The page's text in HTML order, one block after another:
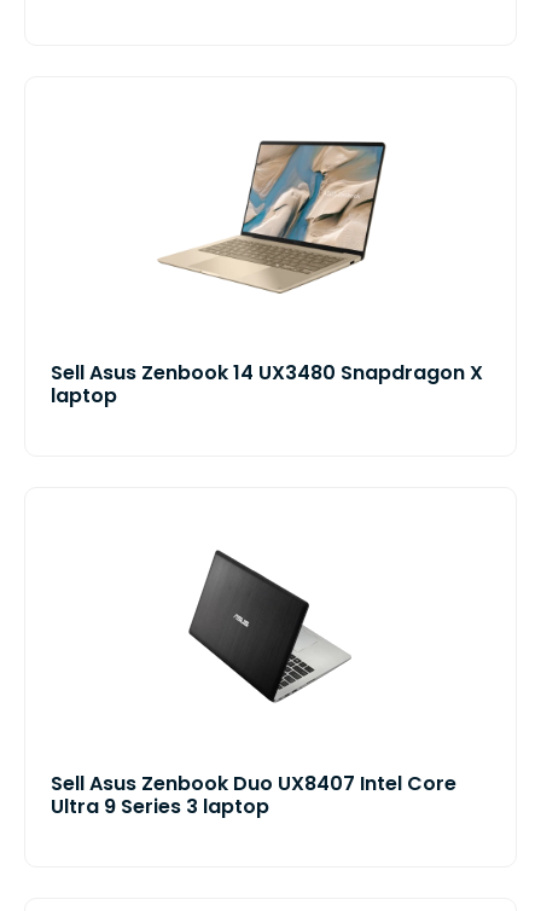
Sell Asus Zenbook 14 UX3480 Snapdragon X
laptop
Sell Asus Zenbook Duo UX8407 Intel Core
Ultra 9 Series 3 laptop